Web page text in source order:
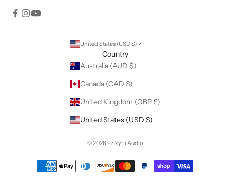
United States (USD $)
Country
Australia (AUD $)
Canada (CAD $)
United Kingdom (GBP £)
United States (USD $)
© 2026 - SkyFi Audio